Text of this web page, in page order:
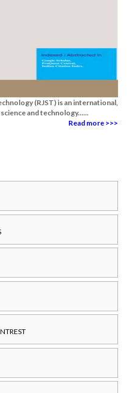
(RJST) is an international,
and technology......
Read more >>>